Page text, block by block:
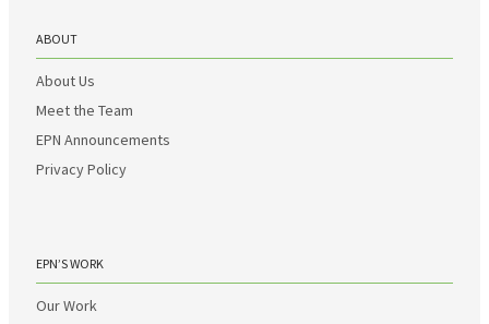
ABOUT
About Us
Meet the Team
EPN Announcements
Privacy Policy
EPN’S WORK
Our Work